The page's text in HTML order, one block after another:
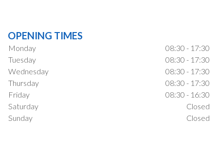
OPENING TIMES
Monday
08:30 - 17:30
Tuesday
08:30 - 17:30
Wednesday
08:30 - 17:30
Thursday
08:30 - 17:30
Friday
08:30 - 16:30
Saturday
Closed
Sunday
Closed